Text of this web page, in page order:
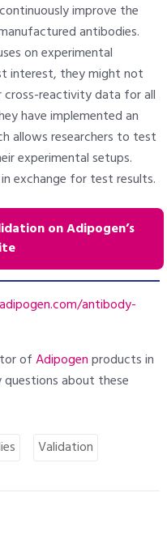
improve the
antibodies.
on experimental
interest, they might not
cross-reactivity data for all
have implemented an
allows researchers to test
experimental setups.
exchange for test results.
on Adipogen’s
adipogen.com/antibody-
ofAdipogenproducts in
questions about these
Validation